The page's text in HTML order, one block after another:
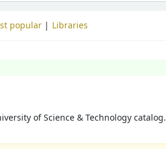
popular Libraries
of Science & Technology catalog.